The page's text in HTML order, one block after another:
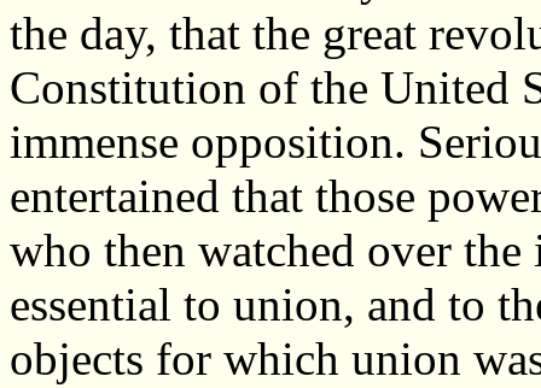
the day, that the great
Constitution of the United
immense opposition.
entertained that those
who then watched over
essential to union, and to
objects for which union